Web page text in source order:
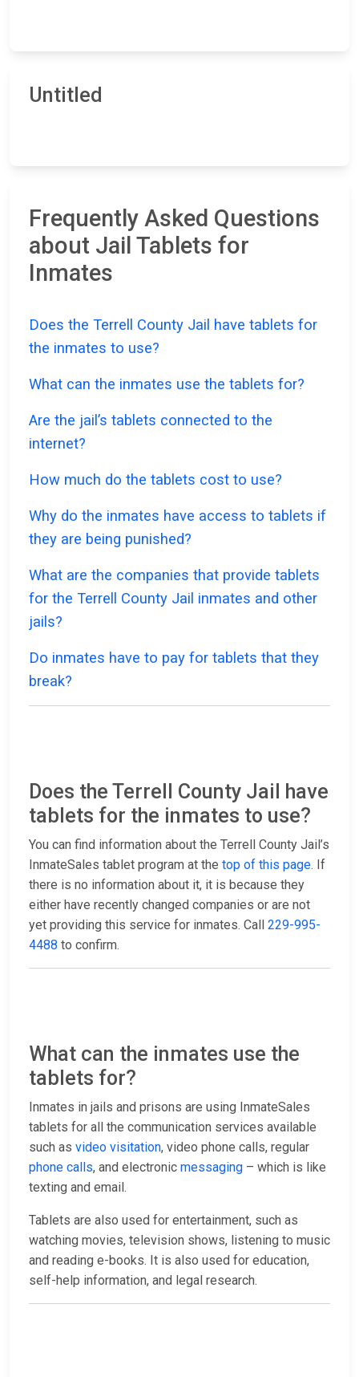
Untitled
Frequently Asked Questions
about Jail Tablets for
Inmates
Does the Terrell County Jail have tablets for
the inmates to use?
What can the inmates use the tablets for?
Are the jail’s tablets connected to the
internet?
How much do the tablets cost to use?
Why do the inmates have access to tablets if
they are being punished?
What are the companies that provide tablets
for the Terrell County Jail inmates and other
jails?
Do inmates have to pay for tablets that they
break?
Does the Terrell County Jail have
tablets for the inmates to use?
You can find information about the Terrell County Jail’s
InmateSales tablet program at the top of this page. If
there is no information about it, it is because they
either have recently changed companies or are not
yet providing this service for inmates. Call 229-995-
4488 to confirm.
What can the inmates use the
tablets for?
Inmates in jails and prisons are using InmateSales
tablets for all the communication services available
such as video visitation, video phone calls, regular
phone calls, and electronic messaging – which is like
texting and email.
Tablets are also used for entertainment, such as
watching movies, television shows, listening to music
and reading e-books. It is also used for education,
self-help information, and legal research.